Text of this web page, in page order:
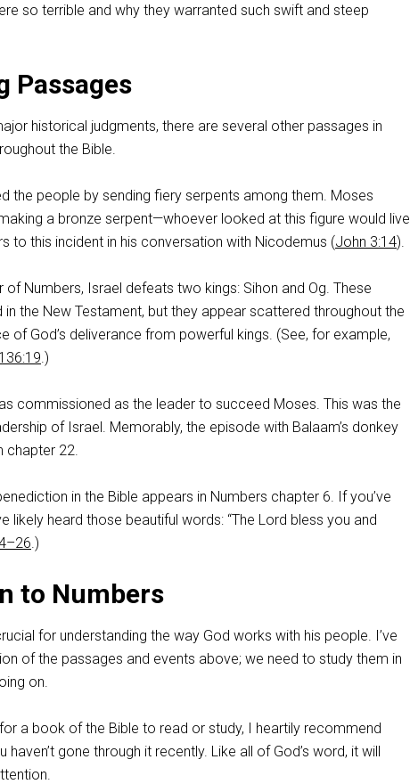
so terrible and why they warranted such swift and steep
Passages
historical judgments, there are several other passages in
the Bible.
the people by sending fiery serpents among them. Moses
a bronze serpent—whoever looked at this figure would live
to this incident in his conversation with Nicodemus (John 3:14).
Numbers, Israel defeats two kings: Sihon and Og. These
the New Testament, but they appear scattered throughout the
of God’s deliverance from powerful kings. (See, for example,
.)
commissioned as the leader to succeed Moses. This was the
of Israel. Memorably, the episode with Balaam’s donkey
chapter 22.
in the Bible appears in Numbers chapter 6. If you’ve
likely heard those beautiful words: “The Lord bless you and
.)
to Numbers
for understanding the way God works with his people. I’ve
of the passages and events above; we need to study them in
on.
a book of the Bible to read or study, I heartily recommend
gone through it recently. Like all of God’s word, it will